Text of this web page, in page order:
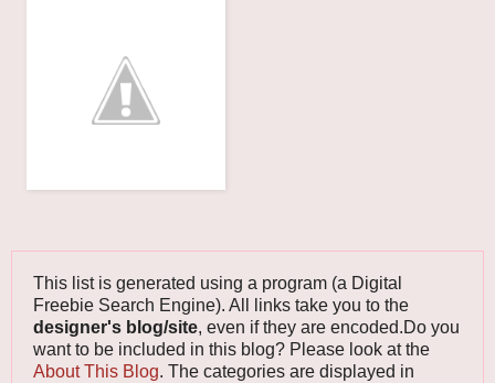
This list is generated using a program (a Digital
Freebie Search Engine). All links take you to the
designer's blog/site, even if they are encoded.Do you
want to be included in this blog? Please look at the
About This Blog. The categories are displayed in